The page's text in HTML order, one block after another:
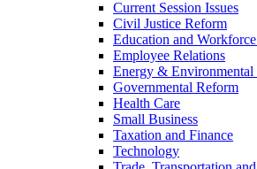
Current Session Issues
Civil Justice Reform
Education and
Employee Relations
Energy &
Governmental Reform
Health Care
Small Business
Taxation and Finance
Technology